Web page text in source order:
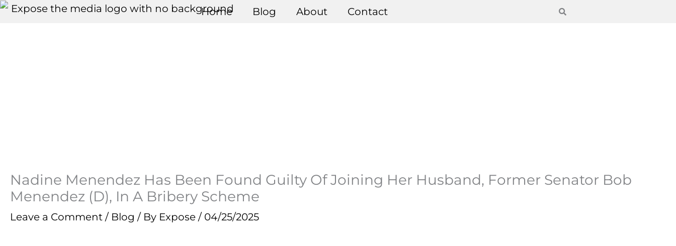
Skip
Home Blog About Contact
Nadine Menendez Has Been Found Guilty Of Joining Her Husband, Former Senator Bob
Menendez (D), In A Bribery Scheme
Leave a Comment / Blog / By Expose / 04/25/2025